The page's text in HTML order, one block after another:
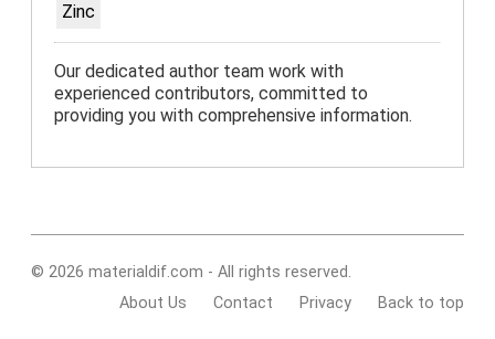
Zinc
Our dedicated author team work with
experienced contributors, committed to
providing you with comprehensive information.
© 2026 materialdif.com - All rights reserved.
About Us
Contact Privacy Back to top